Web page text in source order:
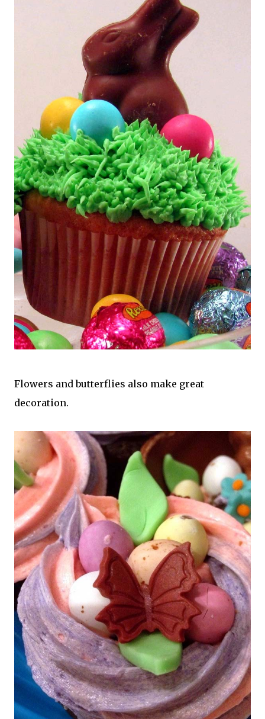
Flowers and butterflies also make great
decoration.